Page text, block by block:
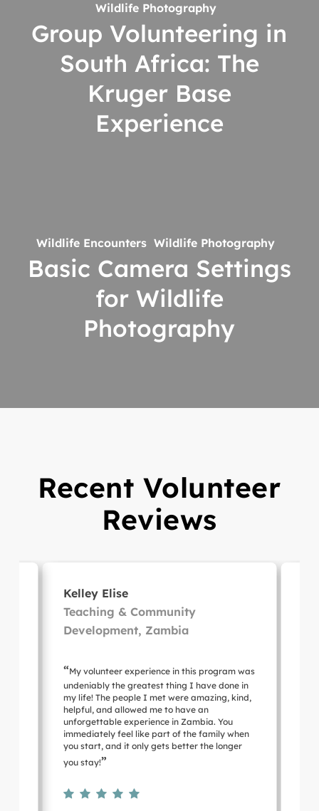
Africa:
The
Kruger
Experience
Wildlife Photography
Group Volunteering in
South Africa: The
Kruger Base
Experience
for
Wildlife
Photography
Wildlife Encounters Wildlife Photography
Basic Camera Settings
for Wildlife
Photography
Recent Volunteer
Reviews
Kelley Elise
Teaching & Community
Development, Zambia
“My volunteer experience in this program was
undeniably the greatest thing I have done in
my life! The people I met were amazing, kind,
helpful, and allowed me to have an
unforgettable experience in Zambia. You
immediately feel like part of the family when
you start, and it only gets better the longer
you stay!”